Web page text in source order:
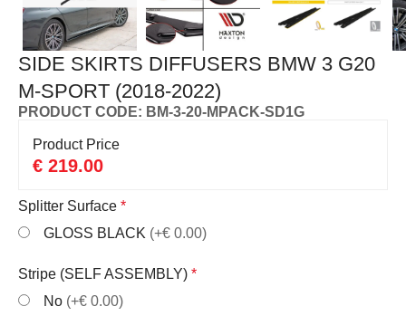
SIDE SKIRTS DIFFUSERS BMW 3 G20
M-SPORT (2018-2022)
PRODUCT CODE: BM-3-20-MPACK-SD1G
Product Price
€ 219.00
Splitter Surface*
GLOSS BLACK (+€ 0.00)
Stripe (SELF ASSEMBLY)*
No (+€ 0.00)